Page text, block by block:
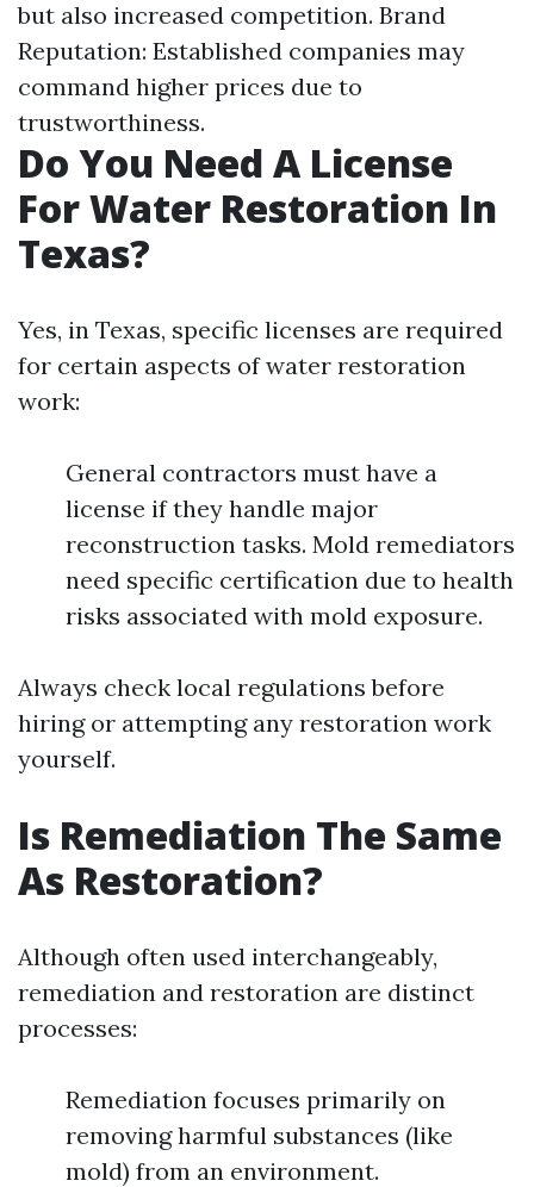
but also increased competition. Brand
Reputation: Established companies may
command higher prices due to
trustworthiness.
Do You Need A License
For Water Restoration In
Texas?
Yes, in Texas, specific licenses are required
for certain aspects of water restoration
work:
General contractors must have a
license if they handle major
reconstruction tasks. Mold remediators
need specific certification due to health
risks associated with mold exposure.
Always check local regulations before
hiring or attempting any restoration work
yourself.
Is Remediation The Same
As Restoration?
Although often used interchangeably,
remediation and restoration are distinct
processes:
Remediation focuses primarily on
removing harmful substances (like
mold) from an environment.